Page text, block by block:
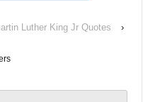
Luther King Jr Quotes ›